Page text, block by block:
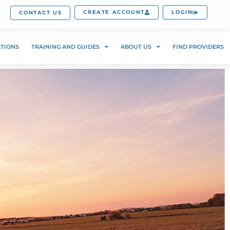
CONTACT US CREATE ACCOUNT LOGIN
TRAINING AND GUIDES ABOUT US FIND PROVIDERS